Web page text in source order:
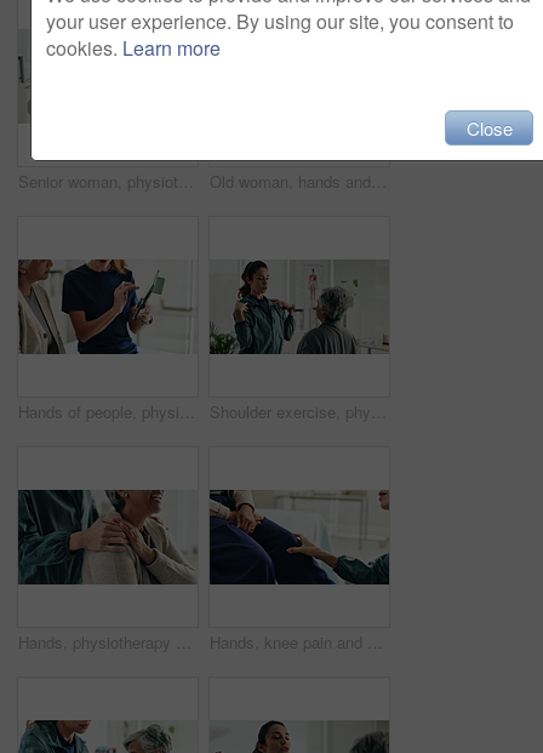
Senior woman, physiotherapist and resistance band with tablet for progress, report and stats for recovery from injury. People, doctor and patient with exercise, rehabilitation and app at hospital Old woman, hands and arthritis pain in home, massage joint and inflammation or bone disease. Senior person, sprain and swollen muscle by chronic fibromyalgia, hurt and osteoporosis or rheumatism
Hands of people, physiotherapist and tablet for results, recovery or listening with advice at clinic. Doctor, patient and touchscreen for report, progress and rehabilitation in discussion at hospital Shoulder exercise, physiotherapist and mature patient for recovery, healing and wellness at clinic. People, physical therapy and woman with medical worker for mobility, flexibility and rehabilitation
Hands, physiotherapy and woman for shoulder injury, check and happy for results at clinic. People, doctor and senior patient with progress, assessment and help with healthcare services at hospital Hands, knee pain and physiotherapy with check at clinic for inspection, assessment and recovery from injury. Person, doctor and patient with ache, arthritis or rehabilitation with help at hospital
your user experience. By using our site, you consent to
cookies. Learn more
Close